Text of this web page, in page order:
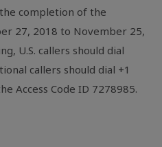
completion of the
27, 2018 to November 25,
U.S. callers should dial
callers should dial +1
Access Code ID 7278985.